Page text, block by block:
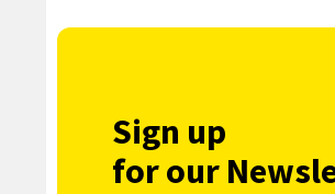
Sign up
for our